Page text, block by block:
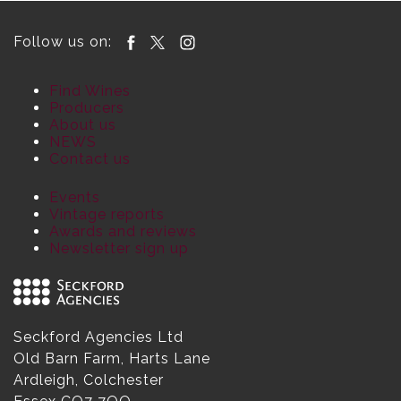
Follow us on:
Find Wines
Producers
About us
NEWS
Contact us
Events
Vintage reports
Awards and reviews
Newsletter sign up
Seckford Agencies Ltd
Old Barn Farm, Harts Lane
Ardleigh, Colchester